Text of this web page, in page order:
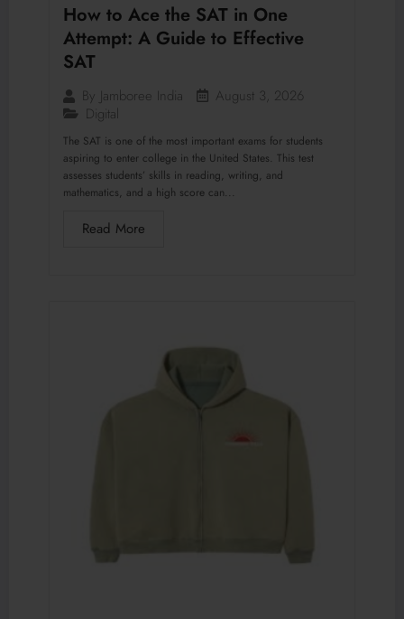
How to Ace the SAT in One
Attempt: A Guide to Effective
SAT
By Jamboree India
August 3, 2026
Digital
The SAT is one of the most important exams for students
aspiring to enter college in the United States. This test
assesses students’ skills in reading, writing, and
mathematics, and a high score can...
Read More